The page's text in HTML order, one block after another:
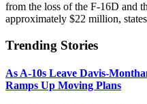
from the loss of the F-16D and
approximately $22 million,
Trending Stories
As A-10s Leave Davis-
Ramps Up Moving Plans